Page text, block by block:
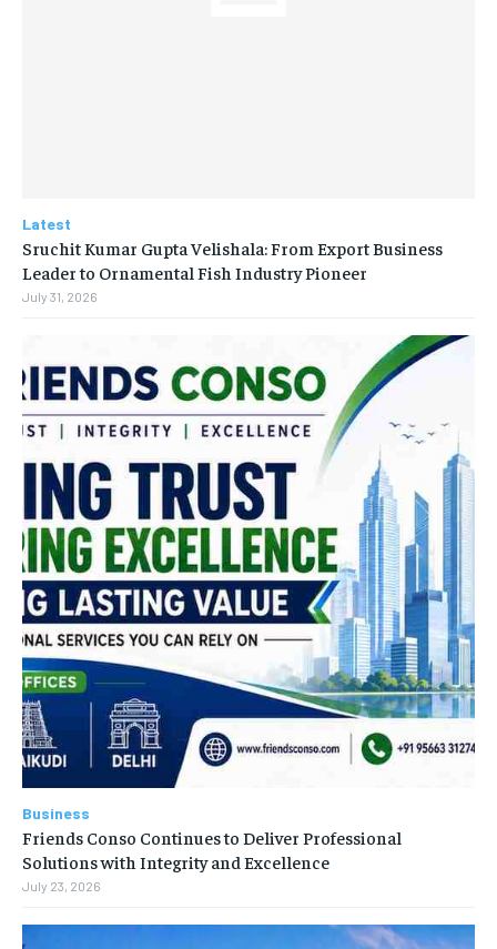
Latest
Sruchit Kumar Gupta Velishala: From Export Business
Leader to Ornamental Fish Industry Pioneer
July 31, 2026
Business
Friends Conso Continues to Deliver Professional
Solutions with Integrity and Excellence
July 23, 2026